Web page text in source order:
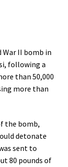
War II bomb in
following a
ore than 50,000
more than
the bomb,
detonate
sent to
80 pounds of